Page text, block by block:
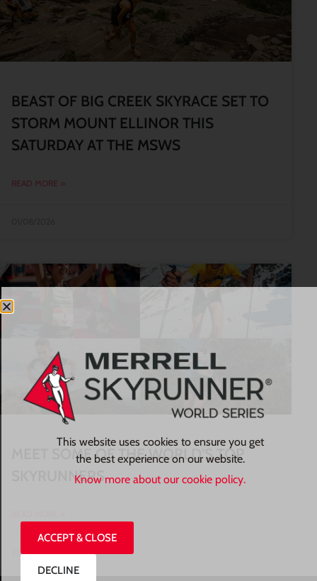
BEAST OF BIG CREEK SKYRACE SET TO
STORM MOUNT ELLINOR THIS
SATURDAY AT THE MSWS
READ MORE »
MEET SOME OF THE WORLD’S TOP
SKYRUNNERS
27/07/2026
This website uses cookies to ensure you get
the best experience on our website.
Know more about our cookie policy.
ACCEPT & CLOSE
DECLINE